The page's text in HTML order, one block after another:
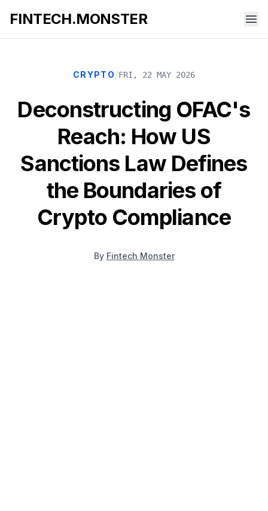
FINTECH.MONSTER
CRYPTO/FRI, 22 MAY 2026
Deconstructing OFAC's
Reach: How US
Sanctions Law Defines
the Boundaries of
Crypto Compliance
By Fintech Monster